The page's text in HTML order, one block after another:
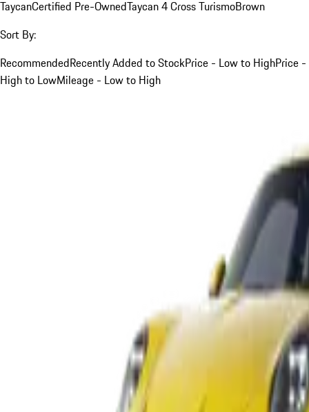
TaycanCertified Pre-OwnedTaycan 4 Cross TurismoBrown
Sort By:
RecommendedRecently Added to StockPrice - Low to HighPrice -
High to LowMileage - Low to High